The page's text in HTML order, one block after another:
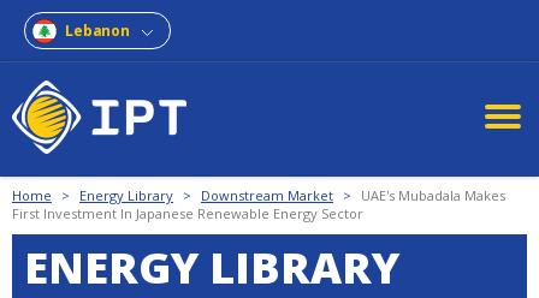
Lebanon
Home > Energy Library > Downstream Market >
UAE's Mubadala Makes
First Investment In Japanese Renewable Energy Sector
ENERGY LIBRARY